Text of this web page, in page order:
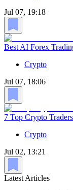
Jul 07, 19:18
Best AI Forex
Crypto
Jul 07, 18:06
7 Top Crypto
Crypto
Jul 02, 13:21
Latest Articles